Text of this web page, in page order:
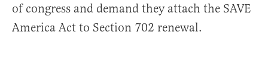
of congress and demand they attach the SAVE
America Act to Section 702 renewal.